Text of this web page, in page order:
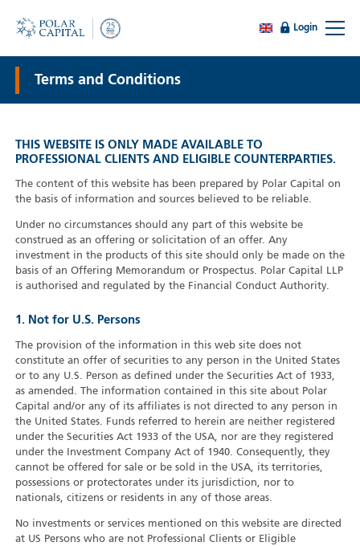
Login
Terms and Conditions
THIS WEBSITE IS ONLY MADE AVAILABLE TO
PROFESSIONAL CLIENTS AND ELIGIBLE COUNTERPARTIES.
The content of this website has been prepared by Polar Capital on
the basis of information and sources believed to be reliable.
Under no circumstances should any part of this website be
construed as an offering or solicitation of an offer. Any
investment in the products of this site should only be made on the
basis of an Offering Memorandum or Prospectus. Polar Capital LLP
is authorised and regulated by the Financial Conduct Authority.
1. Not for U.S. Persons
The provision of the information in this web site does not
constitute an offer of securities to any person in the United States
or to any U.S. Person as defined under the Securities Act of 1933,
as amended. The information contained in this site about Polar
Capital and/or any of its affiliates is not directed to any person in
the United States. Funds referred to herein are neither registered
under the Securities Act 1933 of the USA, nor are they registered
under the Investment Company Act of 1940. Consequently, they
cannot be offered for sale or be sold in the USA, its territories,
possessions or protectorates under its jurisdiction, nor to
nationals, citizens or residents in any of those areas.
No investments or services mentioned on this website are directed
at US Persons who are not Professional Clients or Eligible